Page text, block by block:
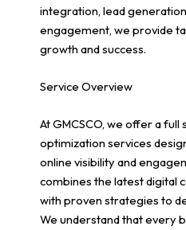
integration, lead
engagement, we provide
growth and success.
Service Overview
At GMCSCO, we offer a full
optimization services
online visibility and
combines the latest digital
with proven strategies to
We understand that every